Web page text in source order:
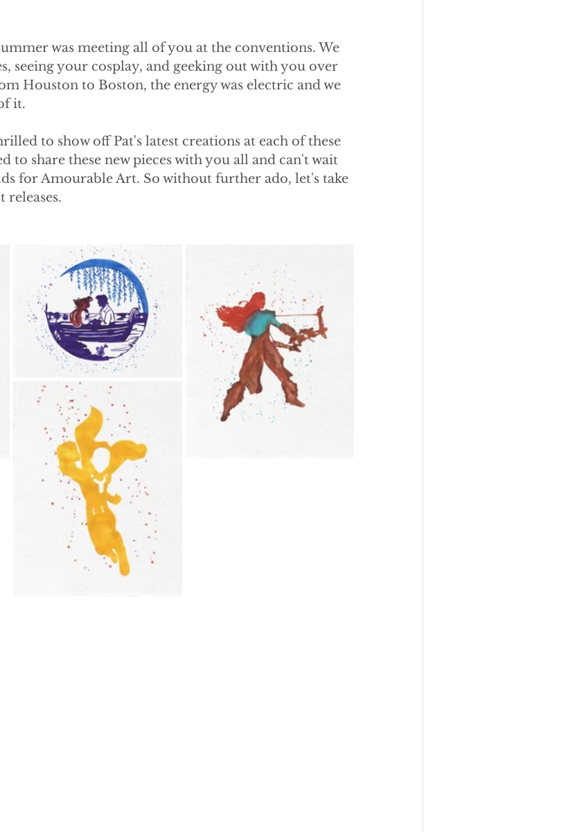
was meeting all of you at the conventions. We
seeing your cosplay, and geeking out with you over
Houston to Boston, the energy was electric and we
it.
to show off Pat's latest creations at each of these
to share these new pieces with you all and can't wait
for Amourable Art. So without further ado, let's take
releases.